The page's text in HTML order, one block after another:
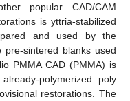
popular CAD/CAM
is yttria-stabilized
and used by the
pre-sintered blanks used
PMMA CAD (PMMA) is
polymerized poly
restorations. The